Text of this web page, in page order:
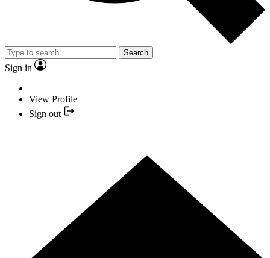
Search
Sign in
View Profile
Sign out